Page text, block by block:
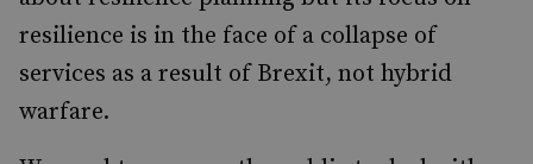
resilience is in the face of a collapse of
services as a result of Brexit, not hybrid
warfare.